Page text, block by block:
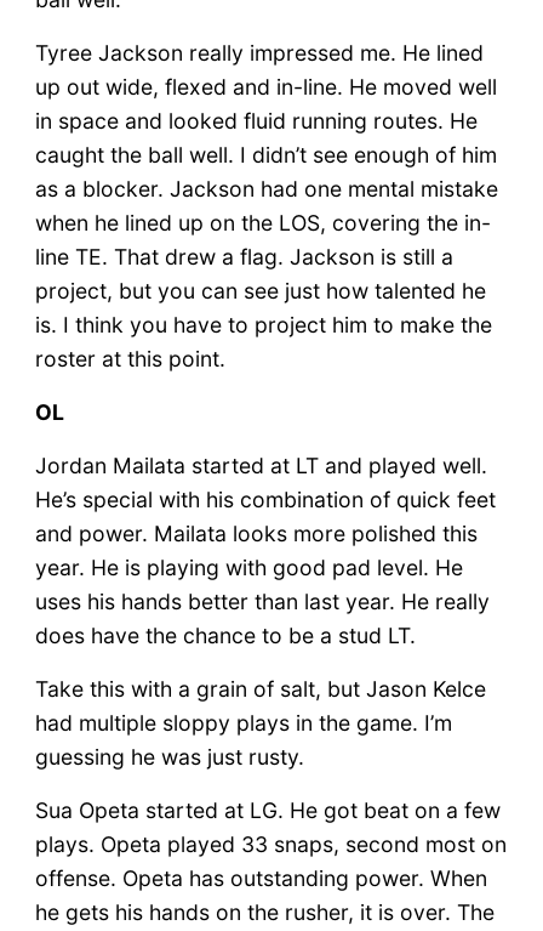
Tyree Jackson really impressed me. He lined
up out wide, flexed and in-line. He moved well
in space and looked fluid running routes. He
caught the ball well. I didn’t see enough of him
as a blocker. Jackson had one mental mistake
when he lined up on the LOS, covering the in-
line TE. That drew a flag. Jackson is still a
project, but you can see just how talented he
is. I think you have to project him to make the
roster at this point.
OL
Jordan Mailata started at LT and played well.
He’s special with his combination of quick feet
and power. Mailata looks more polished this
year. He is playing with good pad level. He
uses his hands better than last year. He really
does have the chance to be a stud LT.
Take this with a grain of salt, but Jason Kelce
had multiple sloppy plays in the game. I’m
guessing he was just rusty.
Sua Opeta started at LG. He got beat on a few
plays. Opeta played 33 snaps, second most on
offense. Opeta has outstanding power. When
he gets his hands on the rusher, it is over. The